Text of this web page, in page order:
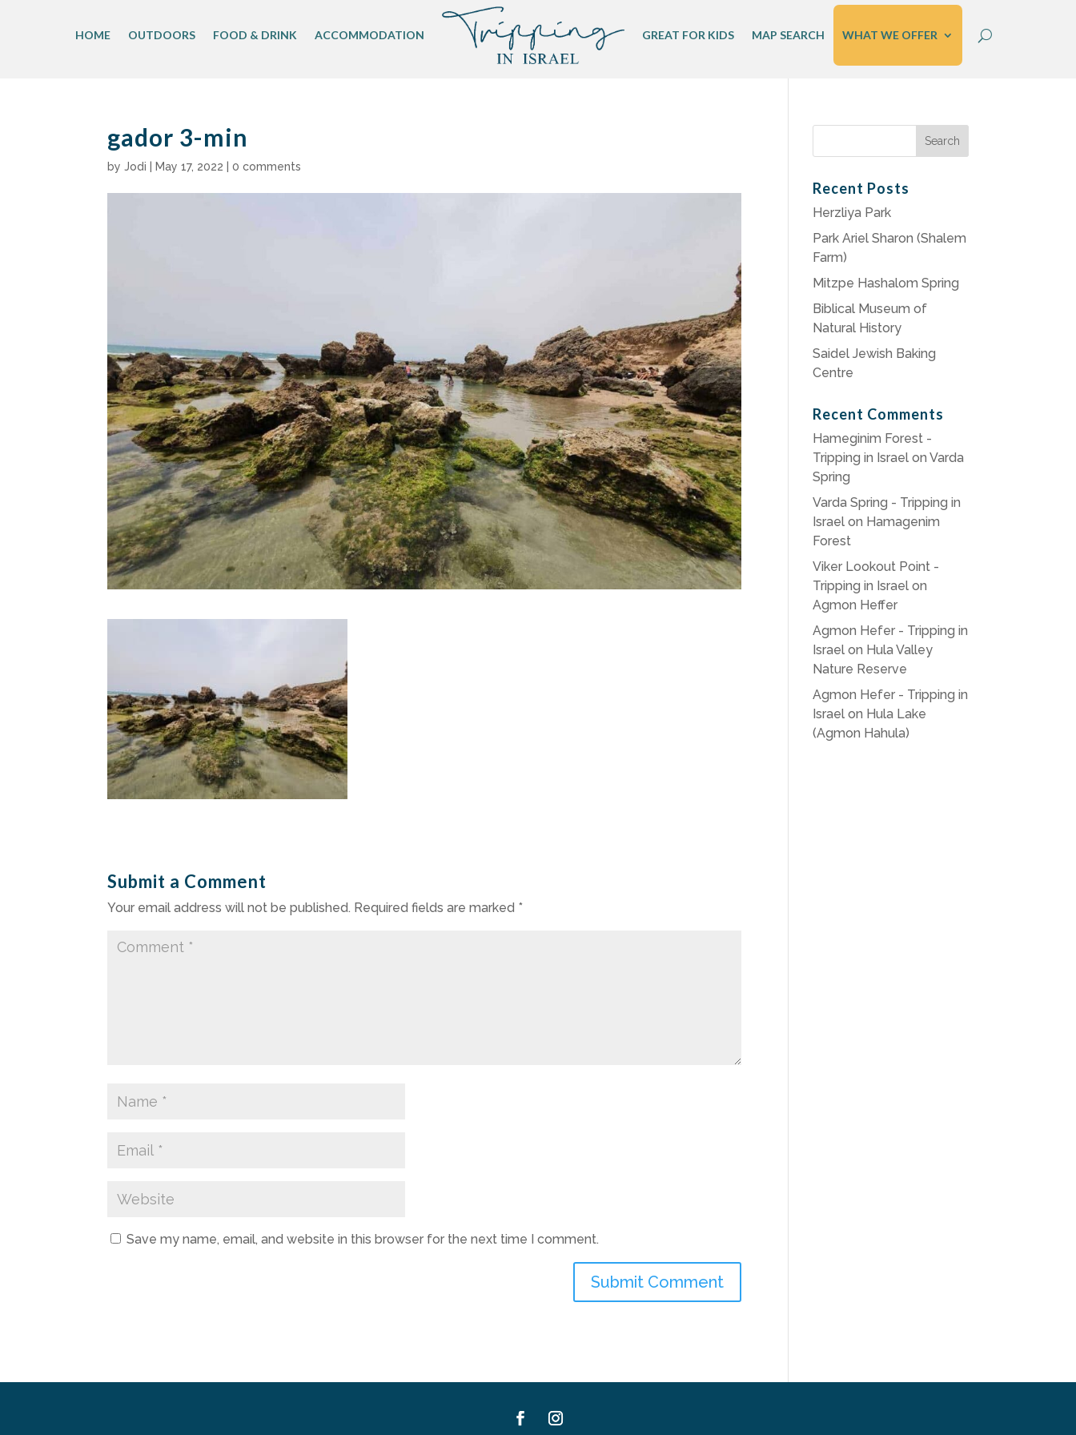
HOME OUTDOORS FOOD & DRINK ACCOMMODATION GREAT FOR KIDS MAP SEARCH WHAT WE OFFER
gador 3-min
byJodi May 17, 2022 |0 comments
Submit a Comment
Your email address will not be published. Required fields are marked *
Save my name, email, and website in this browser for the next time I comment.
Recent Posts
Herzliya Park
Park Ariel Sharon (Shalem
Farm)
Mitzpe Hashalom Spring
Biblical Museum of
Natural History
Saidel Jewish Baking
Centre
Recent Comments
Hameginim Forest -
Tripping in Israel onVarda
Spring
Varda Spring - Tripping in
Israel on Hamagenim
Forest
Viker Lookout Point -
Tripping in Israel on
Agmon Heffer
Agmon Hefer - Tripping in
Israel on Hula Valley
Nature Reserve
Agmon Hefer - Tripping in
Israel on Hula Lake
(Agmon Hahula)